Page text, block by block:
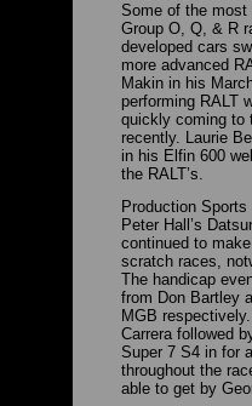
Some of the
Group O, Q, & R
developed cars
more advanced
Makin in his
performing RALT
quickly coming to
recently. Laurie
in his Elfin 600
the RALT’s.
Production
Peter Hall’s
continued to
scratch races,
The handicap
from Don Bartley
MGB
Carrera followed
Super 7 S4 in for
throughout the
able to get by